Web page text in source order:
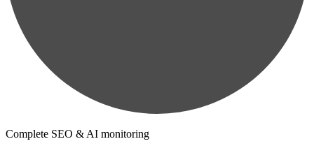
Complete SEO & AI monitoring